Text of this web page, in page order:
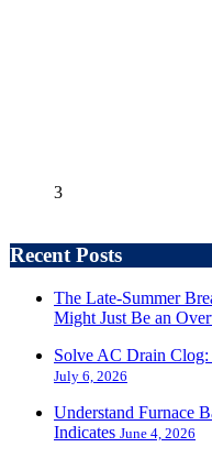
3
Recent Posts
The Late-Summer
Might Just Be an
Solve AC Drain Clog:
July 6, 2026
Understand Furnace
Indicates June 4, 2026